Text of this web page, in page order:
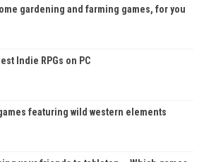
gardening and farming games, for you
Indie RPGs on PC
featuring wild western elements